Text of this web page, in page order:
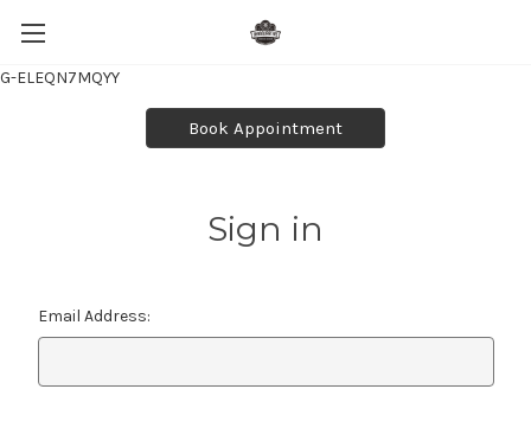
G-ELEQN7MQYY
Book Appointment
Sign in
Email Address: